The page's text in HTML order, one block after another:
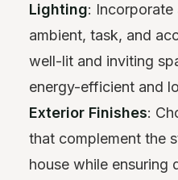
Lighting:
ambient, task, and
well-lit and inviting
energy-efficient and
Exterior Finishes:
that complement the
house while ensuring